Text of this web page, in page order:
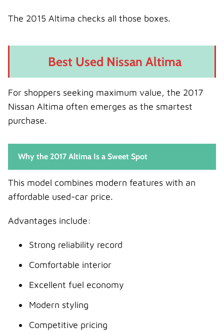
The 2015 Altima checks all those boxes.
Best Used Nissan Altima
For shoppers seeking maximum value, the 2017
Nissan Altima often emerges as the smartest
purchase.
Why the 2017 Altima Is a Sweet Spot
This model combines modern features with an
affordable used-car price.
Advantages include:
Strong reliability record
Comfortable interior
Excellent fuel economy
Modern styling
Competitive pricing